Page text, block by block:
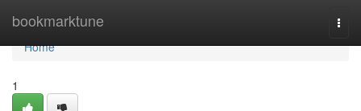
bookmarktune
Home
Home
1